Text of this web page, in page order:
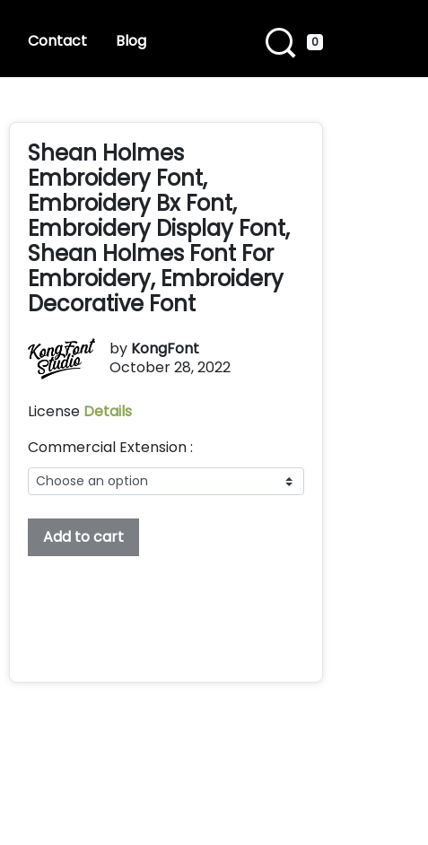
Contact Blog 0
Shean Holmes
Embroidery Font,
Embroidery Bx Font,
Embroidery Display Font,
Shean Holmes Font For
Embroidery, Embroidery
Decorative Font
by KongFont
October 28, 2022
License Details
Commercial Extension :
Shean
Embroidery
Add to cart